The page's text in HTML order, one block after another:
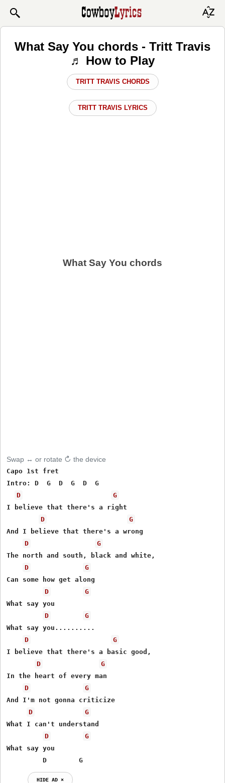
What Say You chords - Tritt Travis
♬ How to Play
TRITT TRAVIS CHORDS
TRITT TRAVIS LYRICS
What Say You chords
Swap ↔ or rotate ↻ the device
Capo 1st fret
Intro: D  G  D  G  D  G
D
G
I believe that there's a right
D
G
And I believe that there's a wrong
D
G
The north and south, black and white,
D
G
Can some how get along
D
G
What say you
D
G
What say you..........
D
G
I believe that there's a basic good,
D
G
In the heart of every man
D
G
And I'm not gonna criticize
D
G
What I can't understand
D
G
What say you
         D        G
HIDE AD ⨯